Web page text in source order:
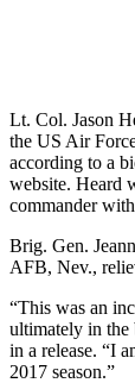
Lt. Col. Jason
the US Air
according to a
website. Heard
commander
Brig. Gen.
AFB, Nev.,
“This was an
ultimately in the
in a release. “I
2017 season.”